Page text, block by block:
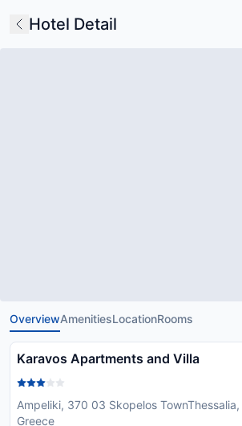
Hotel Detail
OverviewAmenitiesLocationRooms
Karavos Apartments and Villa
Ampeliki, 370 03 Skopelos
Greece